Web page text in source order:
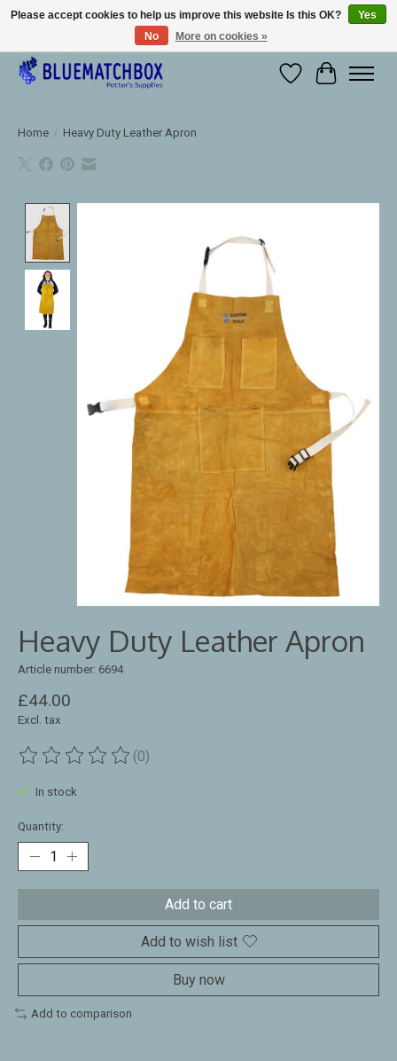
Large selection of products and fast shipping!
WishlistCart
Home / Heavy Duty Leather Apron
Heavy Duty Leather Apron
Article number: 6694
£44.00
Excl. tax
The rating of this product is
(0)
In stock
Quantity:
Add to cart
Add to wish list
Buy now
Add to comparison
Please accept cookies to help us improve this website Is this OK?
Yes
No
More on cookies »